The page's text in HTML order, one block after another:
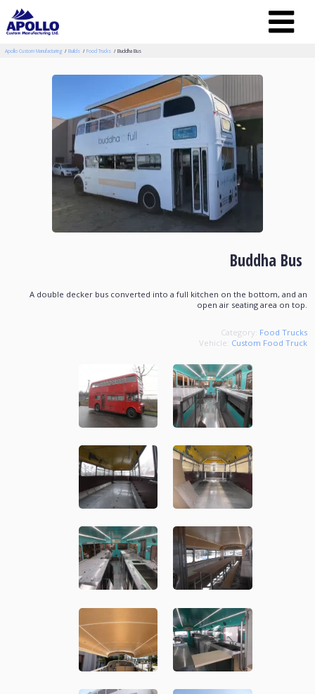
Apollo Custom Manufacturing Builds Food Trucks Buddha Bus
Buddha Bus
A double decker bus converted into a full kitchen on the bottom, and an
open air seating area on top.
Category: Food Trucks
Vehicle: Custom Food Truck